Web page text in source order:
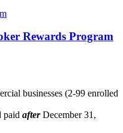
Rewards Program
businesses (2-99 enrolled
paid afterDecember 31,